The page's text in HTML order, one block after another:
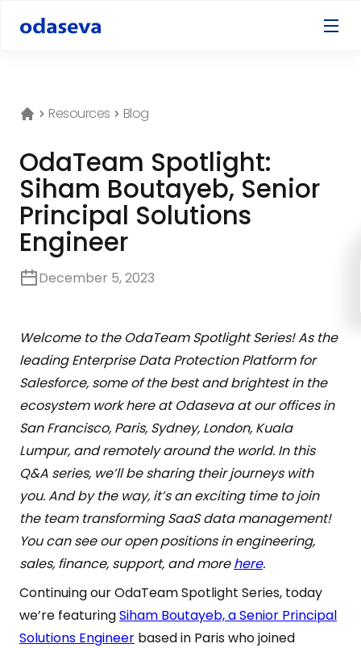
Resources Blog
OdaTeam Spotlight:
Siham Boutayeb, Senior
Principal Solutions
Engineer
December 5, 2023
Welcome to the OdaTeam Spotlight Series! As the
leading Enterprise Data Protection Platform for
Salesforce, some of the best and brightest in the
ecosystem work here at Odaseva at our offices in
San Francisco, Paris, Sydney, London, Kuala
Lumpur, and remotely around the world. In this
Q&A series, we’ll be sharing their journeys with
you. And by the way, it’s an exciting time to join
the team transforming SaaS data management!
You can see our open positions in engineering,
sales, finance, support, and morehere.
Continuing our OdaTeam Spotlight Series, today
we’re featuringSiham Boutayeb, a Senior Principal
Solutions Engineer based in Paris who joined